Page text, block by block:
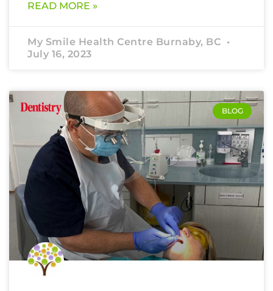
READ MORE »
My Smile Health Centre Burnaby, BC
July 16, 2023
BLOG